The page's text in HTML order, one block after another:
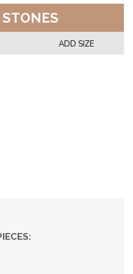
ADD SIZE